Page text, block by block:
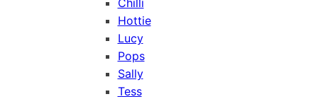
Chilli
Hottie
Lucy
Pops
Sally
Tess